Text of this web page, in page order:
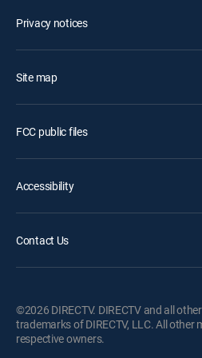
Privacy notices
Site map
FCC public files
Accessibility
Contact Us
©2026 DIRECTV. DIRECTV and all
trademarks of DIRECTV, LLC. All
respective owners.